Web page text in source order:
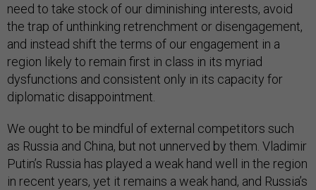
need to take stock of our diminishing interests, avoid
the trap of unthinking retrenchment or disengagement,
and instead shift the terms of our engagement in a
region likely to remain first in class in its myriad
dysfunctions and consistent only in its capacity for
diplomatic disappointment.
We ought to be mindful of external competitors such
as Russia and China, but not unnerved by them. Vladimir
Putin’s Russia has played a weak hand well in the region
in recent years, yet it remains a weak hand, and Russia’s